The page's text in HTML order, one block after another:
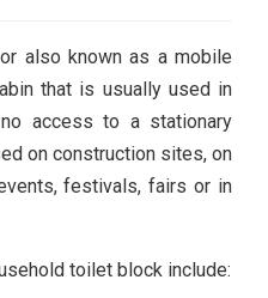
also known as a mobile
that is usually used in
access to a stationary
on construction sites, on
festivals, fairs or in
toilet block include: